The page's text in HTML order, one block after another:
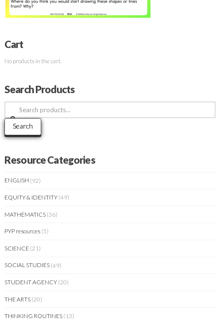
Cart
No products in the cart.
Search Products
Search
for:
Search
Resource Categories
ENGLISH (92)
EQUITY & IDENTITY (49)
MATHEMATICS (36)
PYP resources (5)
SCIENCE (21)
SOCIAL STUDIES (49)
STUDENT AGENCY (20)
THE ARTS (20)
THINKING ROUTINES (13)